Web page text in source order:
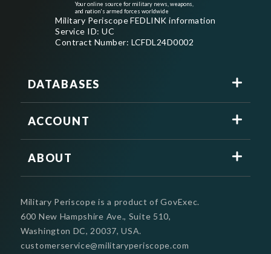
Your online source for military news, weapons,
and nation's armed forces worldwide
Military Periscope FEDLINK information
Service ID: UC
Contract Number: LCFDL24D0002
DATABASES
ACCOUNT
ABOUT
Military Periscope is a product of GovExec.
600 New Hampshire Ave., Suite 510,
Washington DC, 20037, USA.
customerservice@militaryperiscope.com